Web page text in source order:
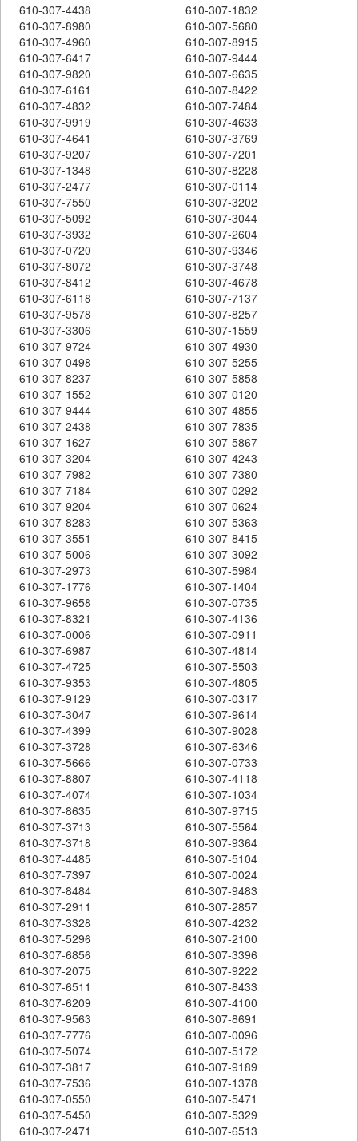
610-307-4438
610-307-1832
610-307-8980
610-307-5680
610-307-4960
610-307-8915
610-307-6417
610-307-9444
610-307-9820
610-307-6635
610-307-6161
610-307-8422
610-307-4832
610-307-7484
610-307-9919
610-307-4633
610-307-4641
610-307-3769
610-307-9207
610-307-7201
610-307-1348
610-307-8228
610-307-2477
610-307-0114
610-307-7550
610-307-3202
610-307-5092
610-307-3044
610-307-3932
610-307-2604
610-307-0720
610-307-9346
610-307-8072
610-307-3748
610-307-8412
610-307-4678
610-307-6118
610-307-7137
610-307-9578
610-307-8257
610-307-3306
610-307-1559
610-307-9724
610-307-4930
610-307-0498
610-307-5255
610-307-8237
610-307-5858
610-307-1552
610-307-0120
610-307-9444
610-307-4855
610-307-2438
610-307-7835
610-307-1627
610-307-5867
610-307-3204
610-307-4243
610-307-7982
610-307-7380
610-307-7184
610-307-0292
610-307-9204
610-307-0624
610-307-8283
610-307-5363
610-307-3551
610-307-8415
610-307-5006
610-307-3092
610-307-2973
610-307-5984
610-307-1776
610-307-1404
610-307-9658
610-307-0735
610-307-8321
610-307-4136
610-307-0006
610-307-0911
610-307-6987
610-307-4814
610-307-4725
610-307-5503
610-307-9353
610-307-4805
610-307-9129
610-307-0317
610-307-3047
610-307-9614
610-307-4399
610-307-9028
610-307-3728
610-307-6346
610-307-5666
610-307-0733
610-307-8807
610-307-4118
610-307-4074
610-307-1034
610-307-8635
610-307-9715
610-307-3713
610-307-5564
610-307-3718
610-307-9364
610-307-4485
610-307-5104
610-307-7397
610-307-0024
610-307-8484
610-307-9483
610-307-2911
610-307-2857
610-307-3328
610-307-4232
610-307-5296
610-307-2100
610-307-6856
610-307-3396
610-307-2075
610-307-9222
610-307-6511
610-307-8433
610-307-6209
610-307-4100
610-307-9563
610-307-8691
610-307-7776
610-307-0096
610-307-5074
610-307-5172
610-307-3817
610-307-9189
610-307-7536
610-307-1378
610-307-0550
610-307-5471
610-307-5450
610-307-5329
610-307-2471
610-307-6513